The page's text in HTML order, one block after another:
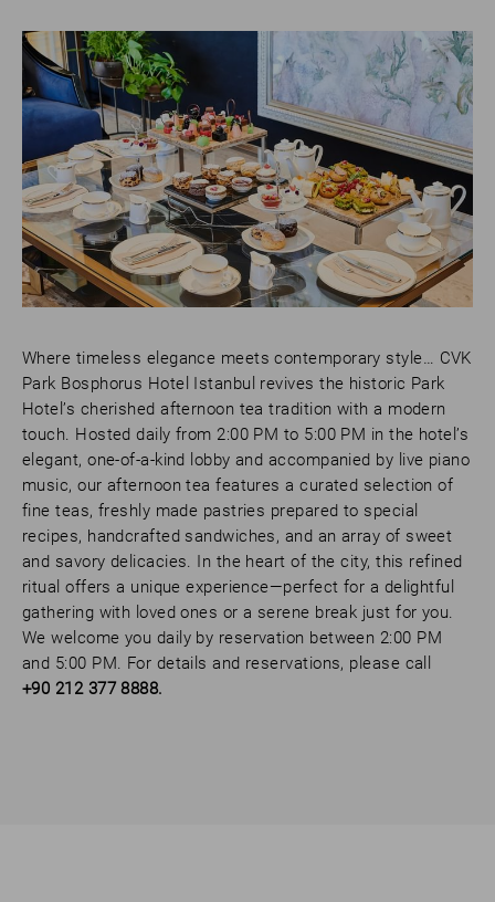
Where timeless elegance meets contemporary style… CVK
Park Bosphorus Hotel Istanbul revives the historic Park
Hotel’s cherished afternoon tea tradition with a modern
touch. Hosted daily from 2:00 PM to 5:00 PM in the hotel’s
elegant, one-of-a-kind lobby and accompanied by live piano
music, our afternoon tea features a curated selection of
fine teas, freshly made pastries prepared to special
recipes, handcrafted sandwiches, and an array of sweet
and savory delicacies. In the heart of the city, this refined
ritual offers a unique experience—perfect for a delightful
gathering with loved ones or a serene break just for you.
We welcome you daily by reservation between 2:00 PM
and 5:00 PM. For details and reservations, please call
+90 212 377 8888.